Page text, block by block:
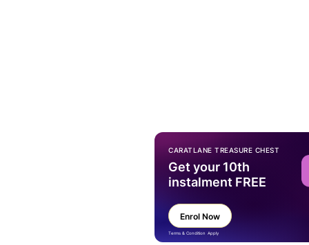
CARATLANE TREASURE CHEST
Get your 10th
instalment FREE
Enrol Now
Terms & Condition Apply